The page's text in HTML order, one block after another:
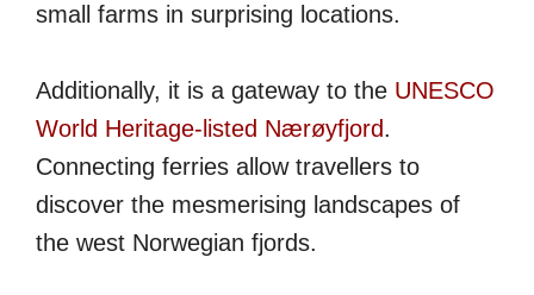
small farms in surprising locations.
Additionally, it is a gateway to the UNESCO
World Heritage-listed Nærøyfjord.
Connecting ferries allow travellers to
discover the mesmerising landscapes of
the west Norwegian fjords.